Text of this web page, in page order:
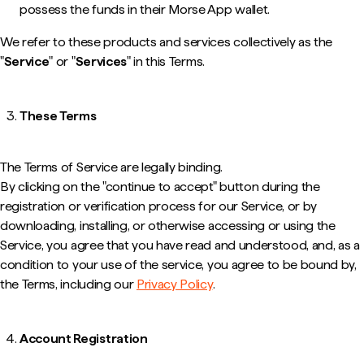
possess the funds in their Morse App wallet.
We refer to these products and services collectively as the
"Service" or "Services" in this Terms.
These Terms
The Terms of Service are legally binding.
By clicking on the "continue to accept" button during the
registration or verification process for our Service, or by
downloading, installing, or otherwise accessing or using the
Service, you agree that you have read and understood, and, as a
condition to your use of the service, you agree to be bound by,
the Terms, including our Privacy Policy.
Account Registration